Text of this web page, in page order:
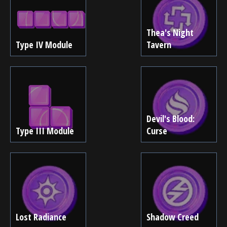
Type IV Module
Thea's Night
Tavern
Type III Module
Devil's Blood:
Curse
Lost Radiance Shadow Creed